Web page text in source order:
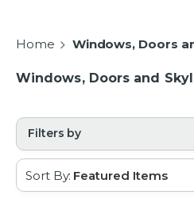
Home Windows, Doors
Windows, Doors and
Filters by
Sort By: